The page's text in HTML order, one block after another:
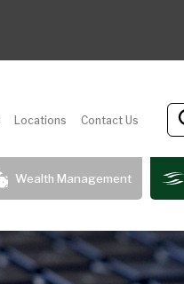
Locations Contact Us
Wealth Management